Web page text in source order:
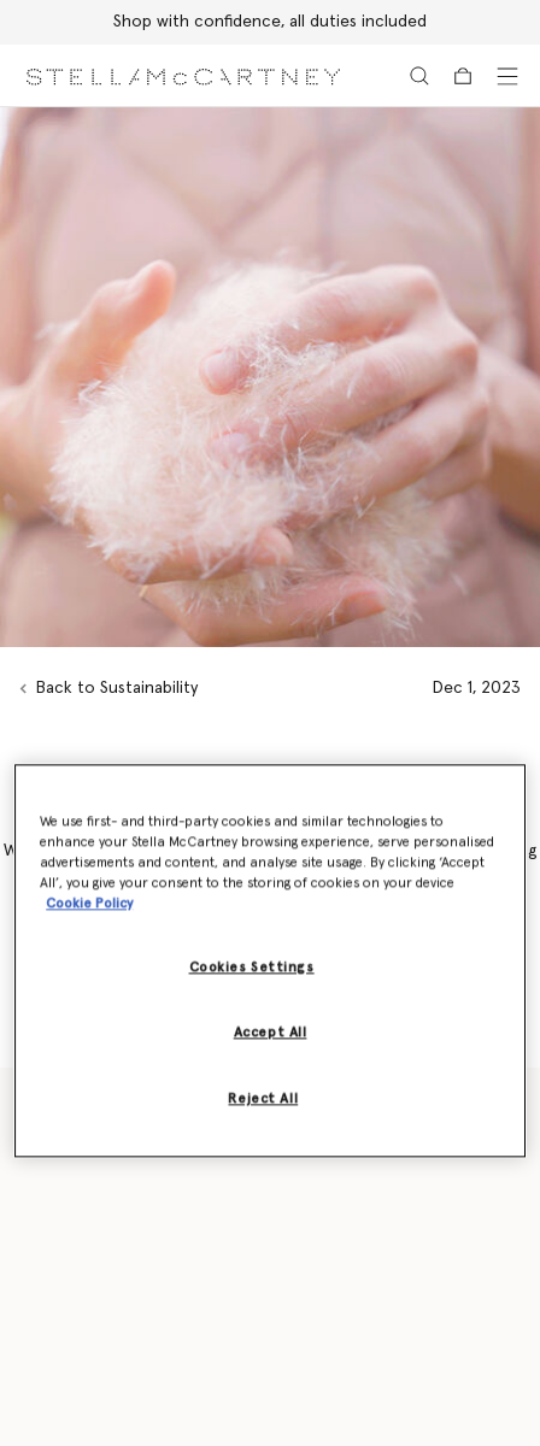
Shop with confidence, all duties included
Back to Sustainability Dec 1, 2023
We have ever used feathers in our padding and are constantly looking
for plant-based, regenerative alternatives that do not harm animals
and heal Mother Earth. That is BioPuff® – a truly regenerative
Falabella, with this exclusive style launching as part of our Autumn
We use first- and third-party cookies and similar technologies to
enhance your Stella McCartney browsing experience, serve personalised
advertisements and content, and analyse site usage. By clicking ‘Accept
All’, you give your consent to the storing of cookies on your device
Cookie Policy
Cookies Settings
Reject All
Accept All